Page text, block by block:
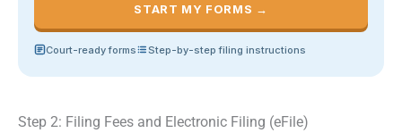
START MY FORMS →
Court-ready forms Step-by-step filing instructions
Step 2: Filing Fees and Electronic Filing (eFile)